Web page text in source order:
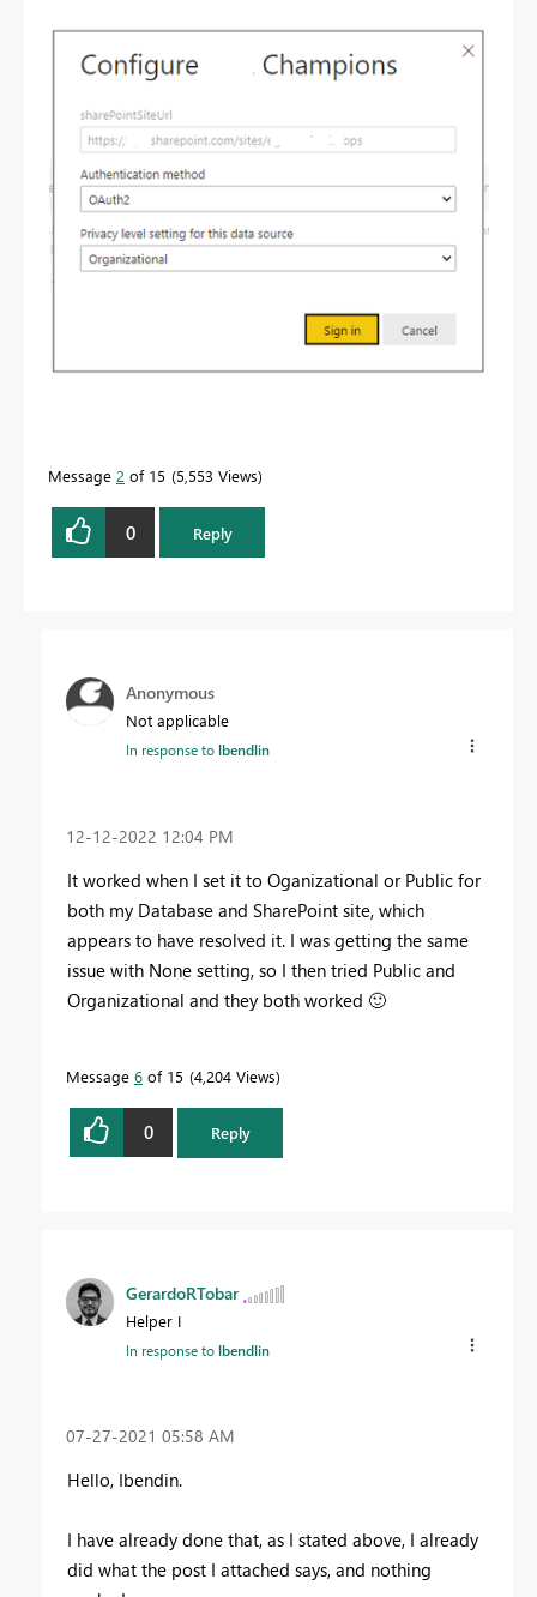
Message 2 of 15 5,553 Views
0 Reply
Anonymous
Not applicable
In response tolbendlin
‎12-12-2022 12:04 PM
It worked when I set it to Oganizational or Public for
both my Database and SharePoint site, which
appears to have resolved it. I was getting the same
issue with None setting, so I then tried Public and
Organizational and they both worked 🙂
Message 6 of 15 4,204 Views
0 Reply
GerardoRTobar
Helper I
In response tolbendlin
‎07-27-2021 05:58 AM
Hello, Ibendin.
I have already done that, as I stated above, I already
did what the post I attached says, and nothing